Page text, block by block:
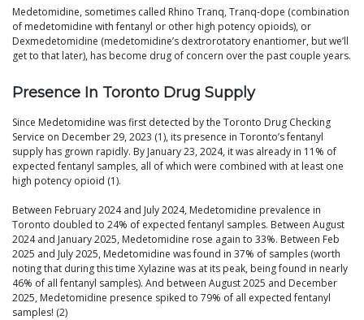
Medetomidine, sometimes called Rhino Tranq, Tranq-dope (combination
of medetomidine with fentanyl or other high potency opioids), or
Dexmedetomidine (medetomidine’s dextrorotatory enantiomer, but we’ll
get to that later), has become drug of concern over the past couple years.
Presence In Toronto Drug Supply
Since Medetomidine was first detected by the Toronto Drug Checking
Service on December 29, 2023 (1), its presence in Toronto’s fentanyl
supply has grown rapidly. By January 23, 2024, it was already in 11% of
expected fentanyl samples, all of which were combined with at least one
high potency opioid (1).
Between February 2024 and July 2024, Medetomidine prevalence in
Toronto doubled to 24% of expected fentanyl samples. Between August
2024 and January 2025, Medetomidine rose again to 33%. Between Feb
2025 and July 2025, Medetomidine was found in 37% of samples (worth
noting that during this time Xylazine was at its peak, being found in nearly
46% of all fentanyl samples). And between August 2025 and December
2025, Medetomidine presence spiked to 79% of all expected fentanyl
samples! (2)